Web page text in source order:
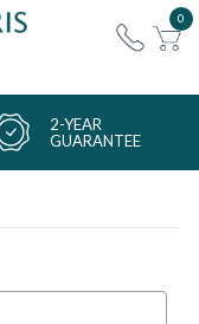
0
2-YEAR
GUARANTEE